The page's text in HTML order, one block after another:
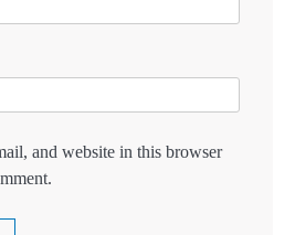
and website in this browser